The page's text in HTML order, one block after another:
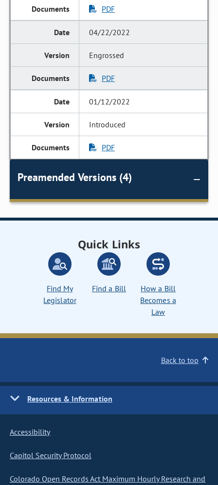
PDF
04/22/2022
Engrossed
PDF
01/12/2022
Introduced
PDF
Preamended Versions (4)
Quick Links
Find My
Legislator
Find a Bill
How a Bill
Becomes a
Law
Back to top
Resources & Information
Accessibility
Capitol Security Protocol
Colorado Open Records Act Maximum Hourly Research and